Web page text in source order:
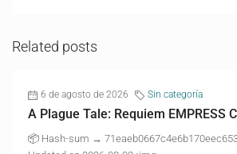
Related posts
6 de agosto de 2026 Sin categoría
A Plague Tale: Requiem EMPRESS
📦 Hash-sum →